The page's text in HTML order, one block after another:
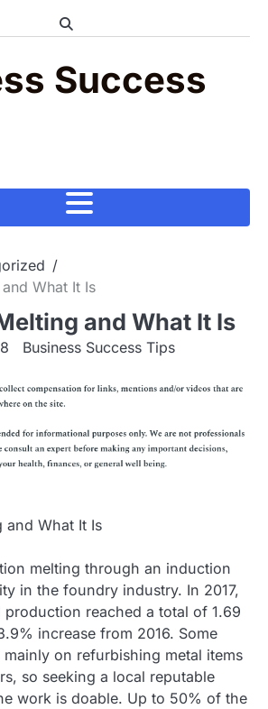
Success
What It Is
and What It Is
Business Success Tips
and What It Is
melting through an induction
in the foundry industry. In 2017,
reached a total of 1.69
increase from 2016. Some
on refurbishing metal items
so seeking a local reputable
work is doable. Up to 50% of the